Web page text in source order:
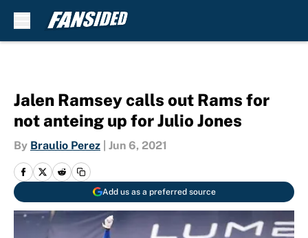
Jalen Ramsey calls out Rams for
not anteing up for Julio Jones
By Braulio Perez Jun 6, 2021
Add us as a preferred source